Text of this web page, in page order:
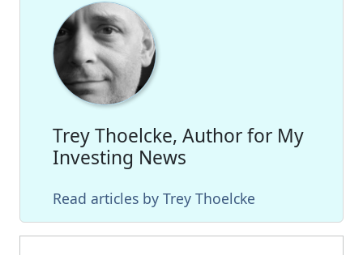
Trey Thoelcke, Author for My
Investing News
Read articles by Trey Thoelcke